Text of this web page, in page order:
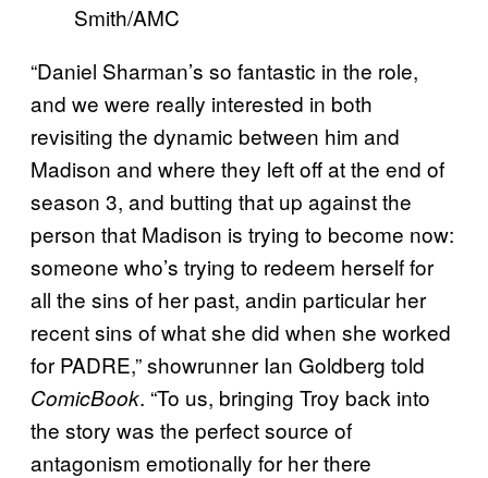
Smith/AMC
“Daniel Sharman’s so fantastic in the role,
and we were really interested in both
revisiting the dynamic between him and
Madison and where they left off at the end of
season 3, and butting that up against the
person that Madison is trying to become now:
someone who’s trying to redeem herself for
all the sins of her past, andin particular her
recent sins of what she did when she worked
for PADRE,” showrunner Ian Goldberg told
ComicBook. “To us, bringing Troy back into
the story was the perfect source of
antagonism emotionally for her there